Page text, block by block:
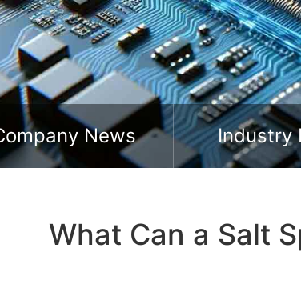
News Industry
What Can a Salt